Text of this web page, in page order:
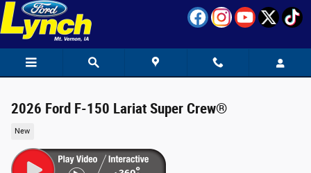
Skip to main content
2026 Ford F-150 Lariat Super Crew®
New